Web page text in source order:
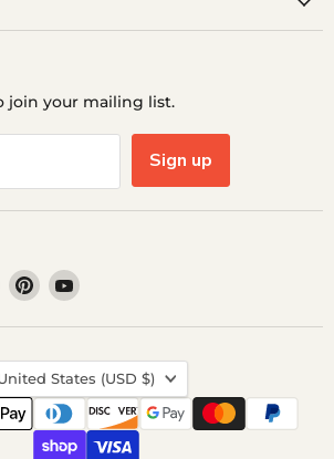
join your mailing list.
Sign up
Find
us
on
Find
us
on
Find
on
States (USD $)